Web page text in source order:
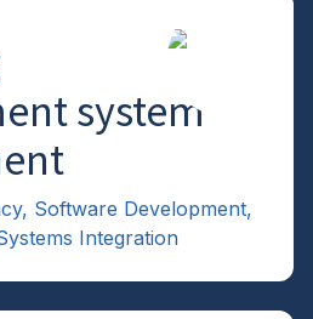
system
, Software Development,
Integration